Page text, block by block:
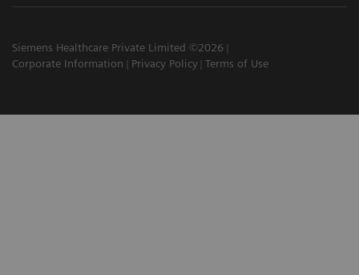
Siemens Healthcare Private Limited ©2026
Corporate Information
Privacy Policy Terms of Use